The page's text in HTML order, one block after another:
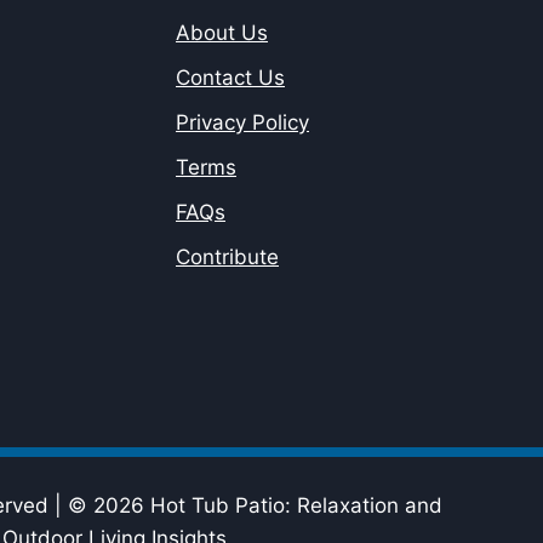
About Us
Contact Us
Privacy Policy
Terms
FAQs
Contribute
| © 2026 Hot Tub Patio: Relaxation and